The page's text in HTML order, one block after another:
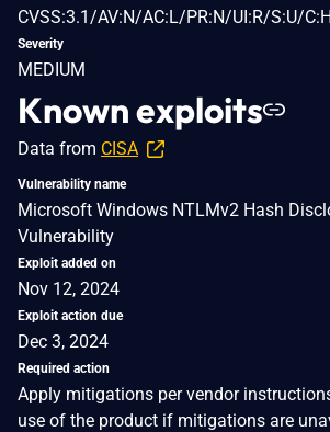
CVSS:3.1/AV:N/AC:L/PR:N/UI:R/S:U/
Severity
MEDIUM
Known exploits
Data from CISA
Vulnerability name
Microsoft Windows NTLMv2 Hash
Vulnerability
Exploit added on
Nov 12, 2024
Exploit action due
Dec 3, 2024
Required action
Apply mitigations per vendor
use of the product if mitigations are